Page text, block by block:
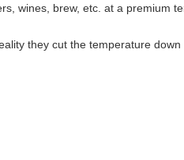
wines, brew, etc. at a premium
they cut the temperature